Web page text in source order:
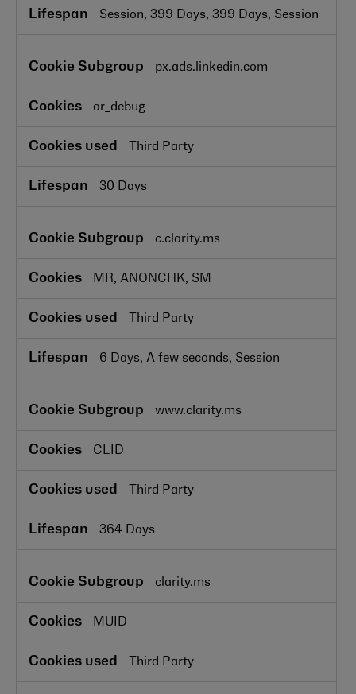
Session, 399 Days, 399 Days, Session
px.ads.linkedin.com
ar_debug
Third Party
30 Days
c.clarity.ms
MR, ANONCHK, SM
Third Party
6 Days, A few seconds, Session
www.clarity.ms
CLID
Third Party
364 Days
clarity.ms
MUID
Third Party